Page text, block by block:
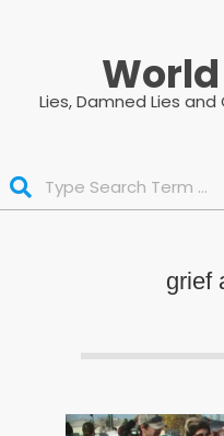
Lies, Damned Lies
grief